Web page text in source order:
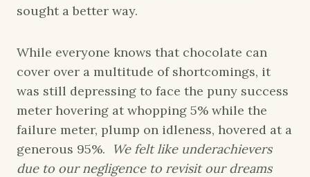
sought a better way.
While everyone knows that chocolate can
cover over a multitude of shortcomings, it
was still depressing to face the puny success
meter hovering at whopping 5% while the
failure meter, plump on idleness, hovered at a
generous 95%.
We felt like underachievers
due to our negligence to revisit our dreams